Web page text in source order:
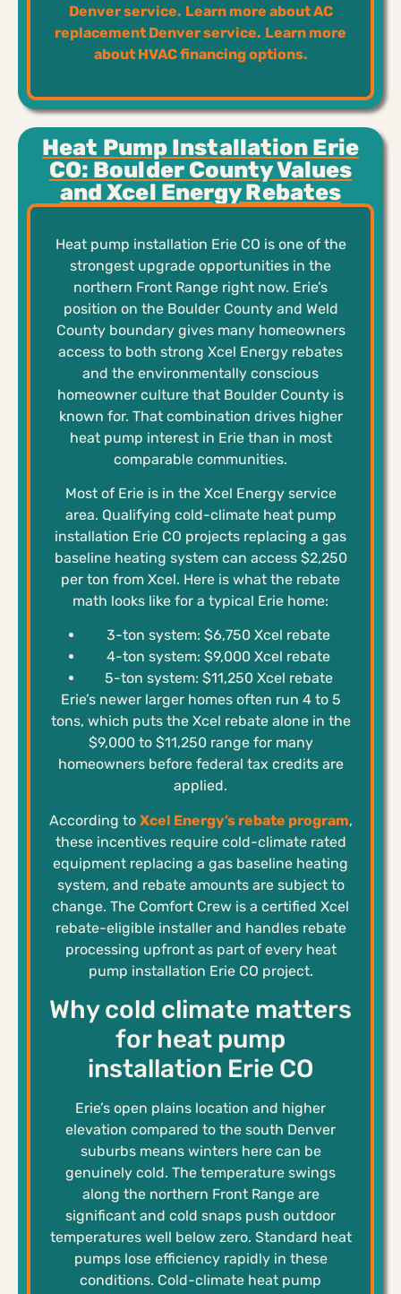
Denver service. Learn more about AC
replacement Denver service. Learn more
about HVAC financing options.
Heat Pump Installation Erie
CO: Boulder County Values
and Xcel Energy Rebates
Heat pump installation Erie CO is one of the
strongest upgrade opportunities in the
northern Front Range right now. Erie’s
position on the Boulder County and Weld
County boundary gives many homeowners
access to both strong Xcel Energy rebates
and the environmentally conscious
homeowner culture that Boulder County is
known for. That combination drives higher
heat pump interest in Erie than in most
comparable communities.
Most of Erie is in the Xcel Energy service
area. Qualifying cold-climate heat pump
installation Erie CO projects replacing a gas
baseline heating system can access $2,250
per ton from Xcel. Here is what the rebate
math looks like for a typical Erie home:
3-ton system: $6,750 Xcel rebate
4-ton system: $9,000 Xcel rebate
5-ton system: $11,250 Xcel rebate
Erie’s newer larger homes often run 4 to 5
tons, which puts the Xcel rebate alone in the
$9,000 to $11,250 range for many
homeowners before federal tax credits are
applied.
According to Xcel Energy’s rebate program,
these incentives require cold-climate rated
equipment replacing a gas baseline heating
system, and rebate amounts are subject to
change. The Comfort Crew is a certified Xcel
rebate-eligible installer and handles rebate
processing upfront as part of every heat
pump installation Erie CO project.
Why cold climate matters
for heat pump
installation Erie CO
Erie’s open plains location and higher
elevation compared to the south Denver
suburbs means winters here can be
genuinely cold. The temperature swings
along the northern Front Range are
significant and cold snaps push outdoor
temperatures well below zero. Standard heat
pumps lose efficiency rapidly in these
conditions. Cold-climate heat pump